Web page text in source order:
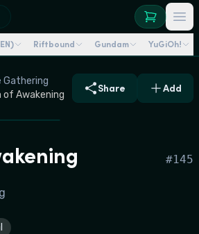
Riftbound Gundam YuGiOh!
Gathering
of Awakening
Share Add
#145